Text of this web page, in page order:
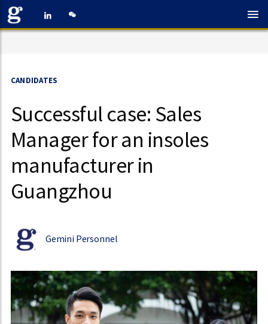
CANDIDATES
Successful case: Sales
Manager for an insoles
manufacturer in
Guangzhou
Gemini Personnel